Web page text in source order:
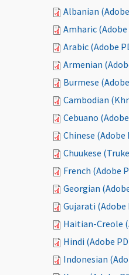
Albanian
Amharic (Adobe
Arabic (Adobe
Armenian
Burmese
Cambodian
Cebuano
Chinese (Adobe
Chuukese
French (Adobe
Georgian
Gujarati (Adobe
Haitian-Creole
Hindi (Adobe
Indonesian